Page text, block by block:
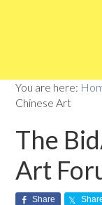
You are here:
Chinese Art
The
Art
Share